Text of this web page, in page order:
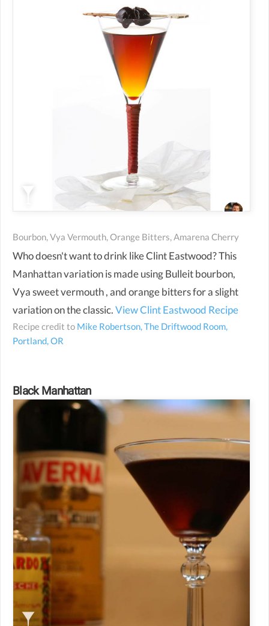
Bourbon, Vya Vermouth, Orange Bitters, Amarena Cherry
Who doesn't want to drink like Clint Eastwood? This
Manhattan variation is made using Bulleit bourbon,
Vya sweet vermouth , and orange bitters for a slight
variation on the classic.View Clint Eastwood Recipe
Recipe credit to Mike Robertson, The Driftwood Room,
Portland, OR
Black Manhattan